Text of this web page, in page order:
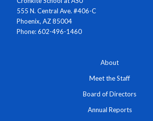
555 N. Central Ave. #406-C
Phoenix, AZ 85004
Phone: 602-496-1460
About
Meet the Staff
Board of Directors
Annual Reports